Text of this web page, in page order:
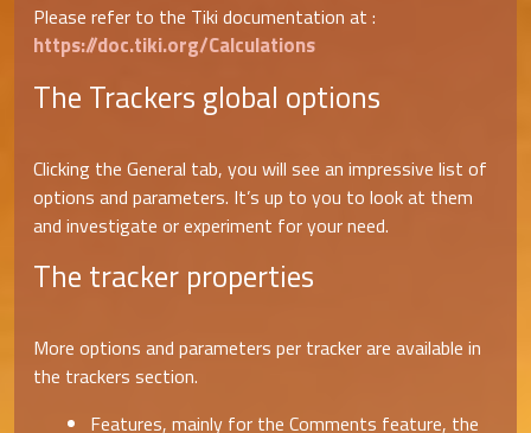
Please refer to the Tiki documentation at :
https://doc.tiki.org/Calculations
The Trackers global options
Clicking the General tab, you will see an impressive list of
options and parameters. It’s up to you to look at them
and investigate or experiment for your need.
The tracker properties
More options and parameters per tracker are available in
the trackers section.
Features, mainly for the Comments feature, the